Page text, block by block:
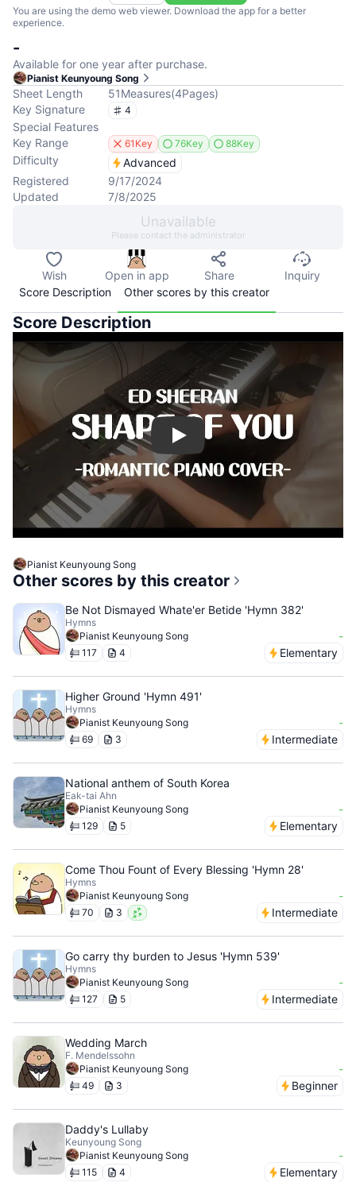
You are using the demo web viewer. Download the app for a better
experience.
-
Available for one year after purchase.
Pianist Keunyoung Song
Sheet Length 51Measures(4Pages)
Key Signature
4
Special Features
Key Range
61Key 76Key 88Key
Difficulty
Advanced
Registered
9/17/2024
Updated
7/8/2025
Unavailable
Please contact the administrator
Wish Open in app Share
Inquiry
Score Description
Other scores by this creator
Score Description
Play
Pianist Keunyoung Song
Other scores by this creator
Be Not Dismayed Whate'er Betide 'Hymn 382'
Hymns
Pianist Keunyoung Song
-
117 4 Elementary
Higher Ground 'Hymn 491'
Hymns
Pianist Keunyoung Song
-
69 3 Intermediate
National anthem of South Korea
Eak-tai Ahn
Pianist Keunyoung Song
-
129 5 Elementary
Come Thou Fount of Every Blessing 'Hymn 28'
Hymns
Pianist Keunyoung Song
-
70 3 Intermediate
Go carry thy burden to Jesus 'Hymn 539'
Hymns
Pianist Keunyoung Song
-
127 5 Intermediate
Wedding March
F. Mendelssohn
Pianist Keunyoung Song
-
49 3 Beginner
Daddy's Lullaby
Keunyoung Song
Pianist Keunyoung Song
-
115 4 Elementary